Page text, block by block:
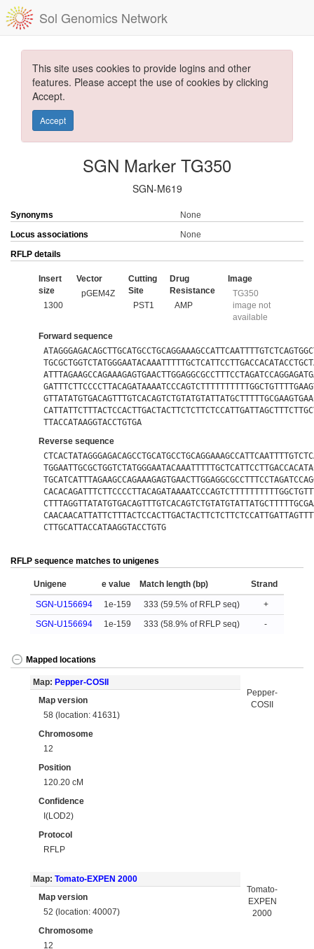
Sol Genomics Network
This site uses cookies to provide logins and other
features. Please accept the use of cookies by clicking
Accept.
Accept
SGN Marker TG350
SGN-M619
Synonyms
None
Locus associations
None
RFLP details
Insert
size
1300
Vector
pGEM4Z
Cutting
Site
PST1
Drug
Resistance
AMP
Image
TG350
image not
available
Forward sequence
TTACCATAAGGTACCTGTGA
Reverse sequence
CTTGCATTACCATAAGGTACCTGTG
RFLP sequence matches to unigenes
Unigene e value Match length (bp) Strand
SGN-U156694 1e-159 333 (59.5% of RFLP seq)
+
SGN-U156694
1e-159 333 (58.9% of RFLP seq) -
Mapped locations
Map: Pepper-COSII
Map version
58 (location: 41631)
Chromosome
12
Position
120.20 cM
Confidence
I(LOD2)
Protocol
RFLP
Pepper-
COSII
Map: Tomato-EXPEN 2000
Map version
52 (location: 40007)
Chromosome
12
Tomato-
EXPEN
2000